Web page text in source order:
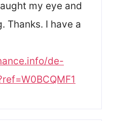
my eye and
Thanks. I have a
de-